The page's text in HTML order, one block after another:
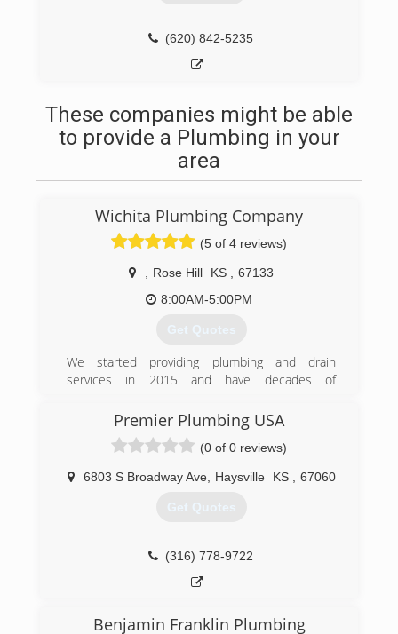
(620) 842-5235
These companies might be able
to provide a Plumbing in your
area
Wichita Plumbing Company
(5 of 4 reviews)
Rose Hill KS
67133
8:00AM-5:00PM
Get Quotes
We started providing plumbing and drain
services in 2015 and have decades of
(316) 765-2088
Premier Plumbing USA
(0 of 0 reviews)
6803 S Broadway Ave, Haysville KS 67060
Get Quotes
(316) 778-9722
Benjamin Franklin Plumbing